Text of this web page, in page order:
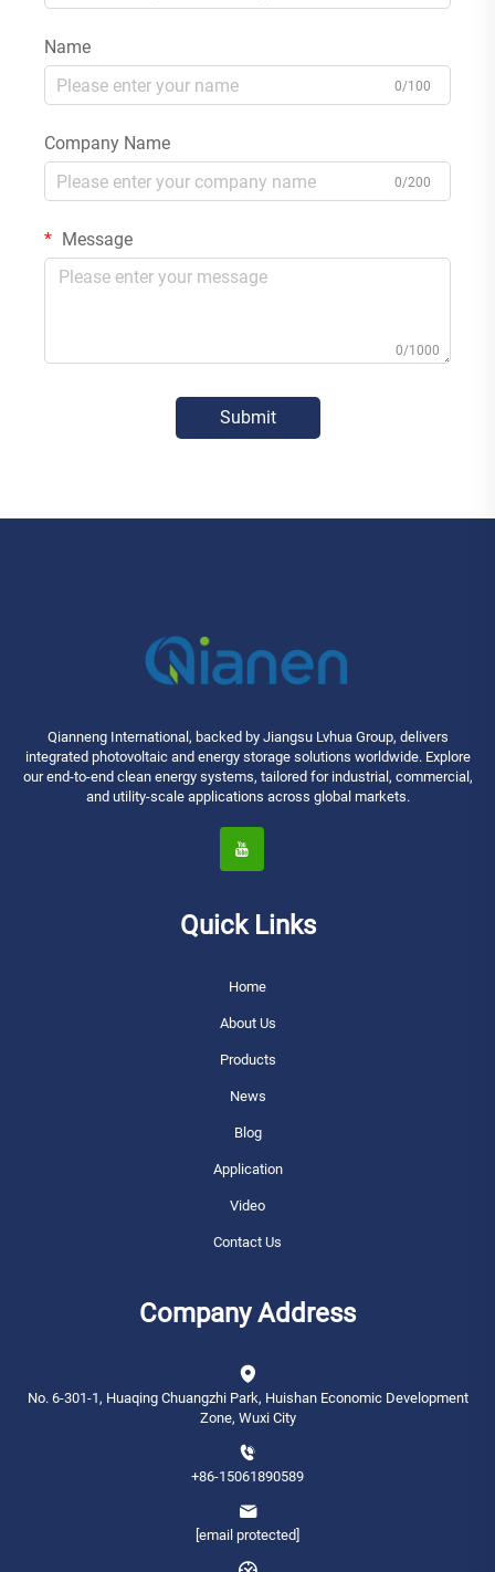
Name
0/100
Company Name
0/200
Message
0/1000
Submit
Qianneng International, backed by Jiangsu Lvhua Group, delivers
integrated photovoltaic and energy storage solutions worldwide. Explore
our end-to-end clean energy systems, tailored for industrial, commercial,
and utility-scale applications across global markets.
Quick Links
Home
About Us
Products
News
Blog
Application
Video
Contact Us
Company Address
No. 6-301-1, Huaqing Chuangzhi Park, Huishan Economic Development
Zone, Wuxi City
+86-15061890589
[email protected]